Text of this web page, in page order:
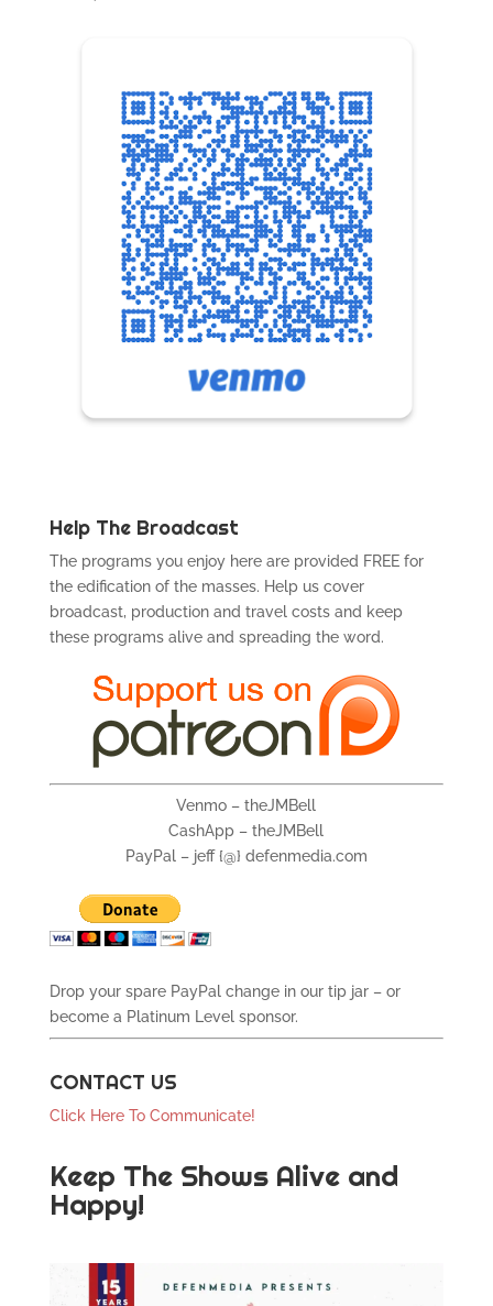
Help The Broadcast
The programs you enjoy here are provided FREE for
the edification of the masses. Help us cover
broadcast, production and travel costs and keep
these programs alive and spreading the word.
Venmo – theJMBell
CashApp – theJMBell
PayPal – jeff {@} defenmedia.com
Drop your spare PayPal change in our tip jar – or
become a Platinum Level sponsor.
CONTACT US
Click Here To Communicate!
Keep The Shows Alive and
Happy!